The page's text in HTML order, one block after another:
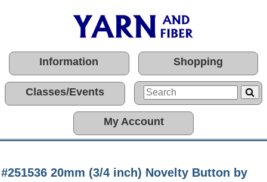
Information Shopping
Classes/Events
My Account
#251536 20mm (3/4 inch) Novelty Button by